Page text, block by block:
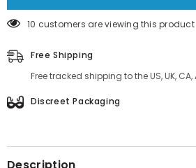
16 customers are viewing this product
Free Shipping
Free tracked shipping to the US, UK, CA,
Discreet Packaging
Description